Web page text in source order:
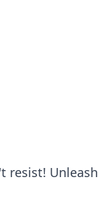
resist! Unleash